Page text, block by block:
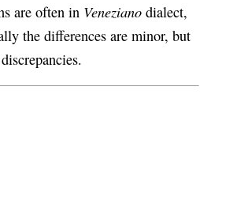
are often in Veneziano dialect,
the differences are minor, but